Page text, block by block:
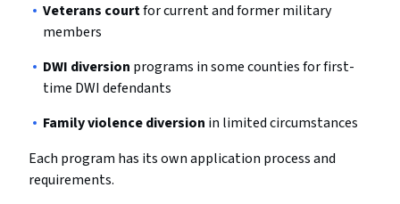
Veterans courtfor current and former military
members
DWI diversion programs in some counties for first-
time DWI defendants
Family violence diversion in limited circumstances
Each program has its own application process and
requirements.